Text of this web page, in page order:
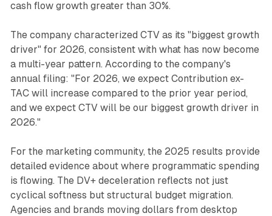
cash flow growth greater than 30%.
The company characterized CTV as its "biggest growth
driver" for 2026, consistent with what has now become
a multi-year pattern. According to the company's
annual filing: "For 2026, we expect Contribution ex-
TAC will increase compared to the prior year period,
and we expect CTV will be our biggest growth driver in
2026."
For the marketing community, the 2025 results provide
detailed evidence about where programmatic spending
is flowing. The DV+ deceleration reflects not just
cyclical softness but structural budget migration.
Agencies and brands moving dollars from desktop